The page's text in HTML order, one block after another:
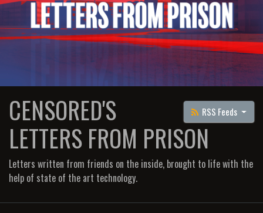
RSS Feeds
CENSORED'S
LETTERS FROM PRISON
Letters written from friends on the inside, brought to life with the
help of state of the art technology.